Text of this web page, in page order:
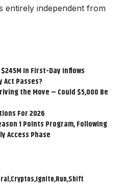
entirely independent from
In First-Day Inflows
Act Passes?
the Move – Could $5,000 Be
For 2026
1 Points Program, Following
Access Phase
Cryptos Ignite Run Shift